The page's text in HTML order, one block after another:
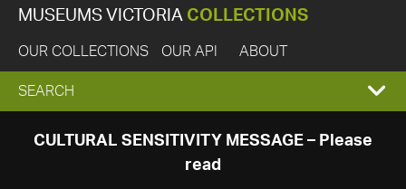
MUSEUMS VICTORIA COLLECTIONS
OUR COLLECTIONS OUR API ABOUT
EXPAND
SEARCH
SEARCH
CULTURAL SENSITIVITY MESSAGE – Please
read